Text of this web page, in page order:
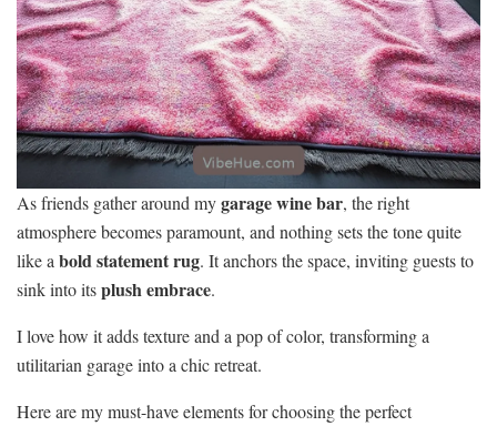
As friends gather around mygarage wine bar, the right
atmosphere becomes paramount, and nothing sets the tone quite
like a bold statement rug. It anchors the space, inviting guests to
sink into itsplush embrace.
I love how it adds texture and a pop of color, transforming a
utilitarian garage into a chic retreat.
Here are my must-have elements for choosing the perfect